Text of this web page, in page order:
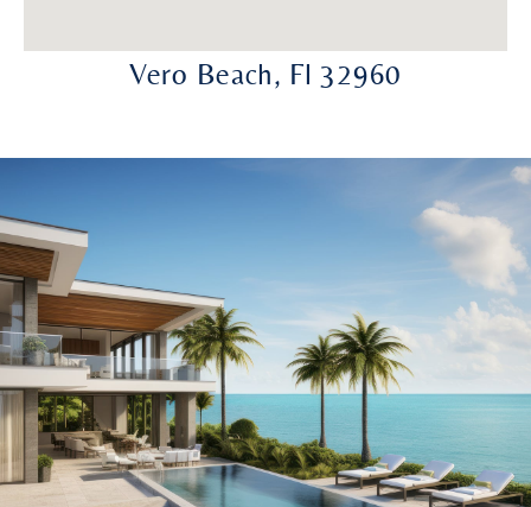
Vero Beach, Fl 32960